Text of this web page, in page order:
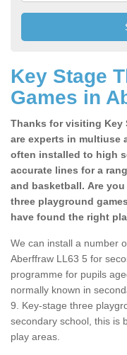
Key Stage
Games in
Thanks for visiting Key
are experts in multiuse
often installed to high
accurate lines for a
and basketball. Are
three playground
have found the right
We can install a number
Aberffraw LL63 5 for
programme for pupils
normally known in
9. Key-stage three
secondary school, this is
play areas.